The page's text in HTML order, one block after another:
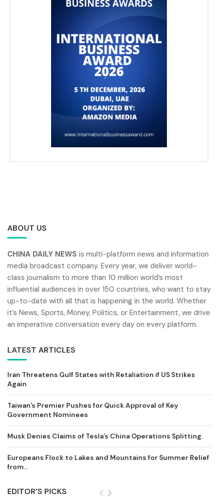
ABOUT US
CHINA DAILY NEWS is multi-platform news and information
media broadcast company. Every year, we deliver world-
class journalism to more than 10 million world’s most
influential audiences in over 150 countries, who want to stay
up-to-date with all that is happening in the world. Whether
it’s News, Sports, Money, Politics, or Entertainment, we drive
an imperative conversation every day on every platform.
LATEST ARTICLES
Iran Threatens Gulf States with Retaliation if US Strikes
Again
Taiwan’s Premier Pushes for Quick Approval of Key
Government Nominees
Musk Denies Claims of Tesla’s China Operations Splitting.
Europeans Flock to Lakes and Mountains for Summer Relief
from...
EDITOR'S PICKS